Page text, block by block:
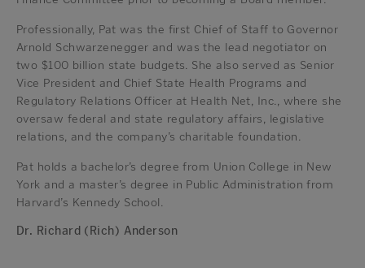
Professionally, Pat was the first Chief of Staff to Governor
Arnold Schwarzenegger and was the lead negotiator on
two $100 billion state budgets. She also served as Senior
Vice President and Chief State Health Programs and
Regulatory Relations Officer at Health Net, Inc., where she
oversaw federal and state regulatory affairs, legislative
relations, and the company’s charitable foundation.
Pat holds a bachelor’s degree from Union College in New
York and a master’s degree in Public Administration from
Harvard’s Kennedy School.
Dr. Richard (Rich) Anderson